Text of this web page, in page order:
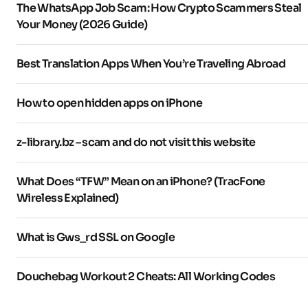
The WhatsApp Job Scam: How Crypto Scammers Steal
Your Money (2026 Guide)
Best Translation Apps When You’re Traveling Abroad
How to open hidden apps on iPhone
z-library.bz – scam and do not visit this website
What Does “TFW” Mean on an iPhone? (TracFone
Wireless Explained)
What is Gws_rd SSL on Google
Douchebag Workout 2 Cheats: All Working Codes